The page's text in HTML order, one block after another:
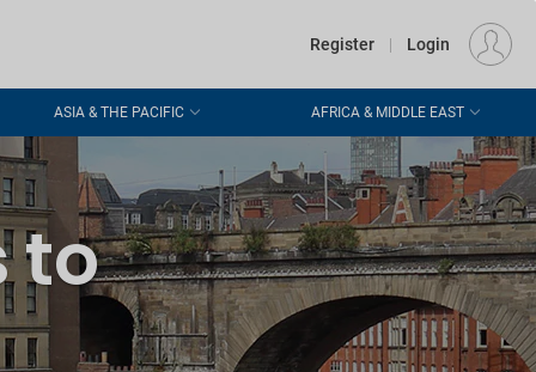
EUR
Register | Login
ASIA & THE PACIFIC AFRICA & MIDDLE EAST
to